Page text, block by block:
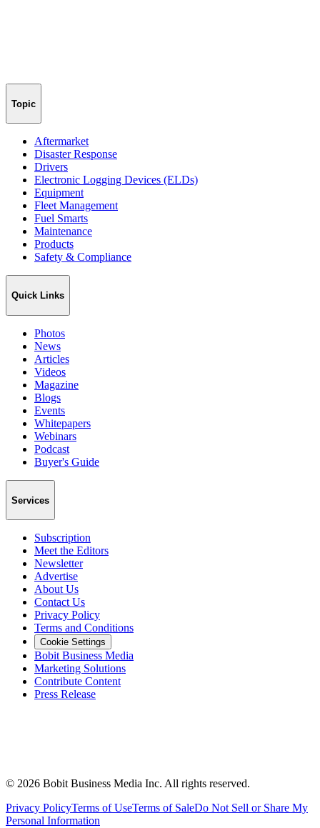
Topic
Aftermarket
Disaster Response
Drivers
Electronic Logging Devices (ELDs)
Equipment
Fleet Management
Fuel Smarts
Maintenance
Products
Safety & Compliance
Quick Links
Photos
News
Articles
Videos
Magazine
Blogs
Events
Whitepapers
Webinars
Podcast
Buyer's Guide
Services
Subscription
Meet the Editors
Newsletter
Advertise
About Us
Contact Us
Privacy Policy
Terms and Conditions
Cookie Settings
Bobit Business Media
Marketing Solutions
Contribute Content
Press Release
© 2026 Bobit Business Media Inc. All rights reserved.
Privacy PolicyTerms of UseTerms of SaleDo Not Sell or Share My
Personal Information